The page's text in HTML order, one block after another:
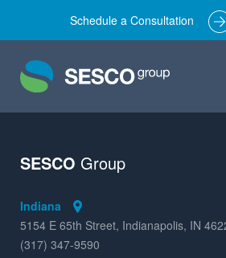
Schedule a Consultation
Environmental Engineering
Site Redevelopment
Hazardous Commodity
Real Estate Transactions
SESCO Group
Indiana
5154 E 65th Street, Indianapolis, IN
(317) 347-9590